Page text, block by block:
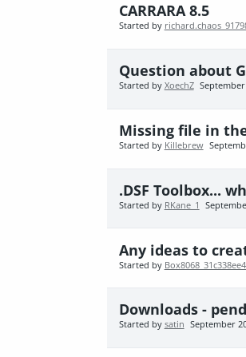
CARRARA 8.5
Started by
Question about
Started by XoechZ September
Missing file in
Started by Killebrew
.DSF Toolbox...
Started by RKane_1
Any ideas to
Started by
Downloads -
Started by satin September